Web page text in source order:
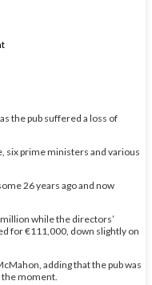
the pub suffered a loss of
six prime ministers and various
26 years ago and now
while the directors’
for €111,000, down slightly on
adding that the pub was
moment.